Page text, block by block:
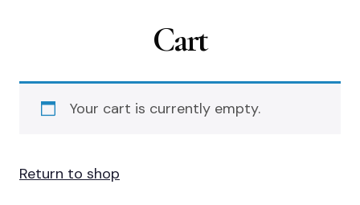
Cart
Your cart is currently empty.
Return to shop